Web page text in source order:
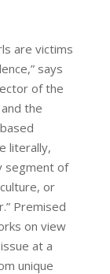
are victims
says
of the
the
literally,
segment of
or
Premised
on view
at a
unique